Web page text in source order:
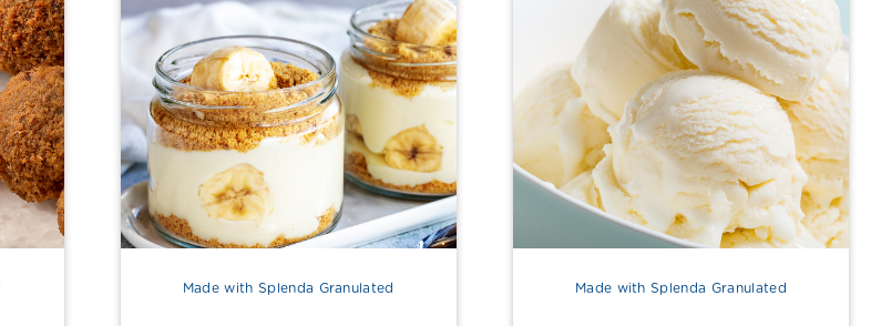
Made with Splenda Granulated Made with Splenda Granulated